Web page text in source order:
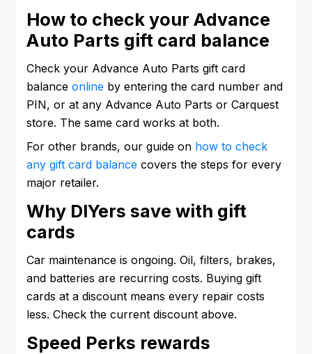
How to check your Advance
Auto Parts gift card balance
Check your Advance Auto Parts gift card
balance online by entering the card number and
PIN, or at any Advance Auto Parts or Carquest
store. The same card works at both.
For other brands, our guide on how to check
any gift card balance covers the steps for every
major retailer.
Why DIYers save with gift
cards
Car maintenance is ongoing. Oil, filters, brakes,
and batteries are recurring costs. Buying gift
cards at a discount means every repair costs
less. Check the current discount above.
Speed Perks rewards